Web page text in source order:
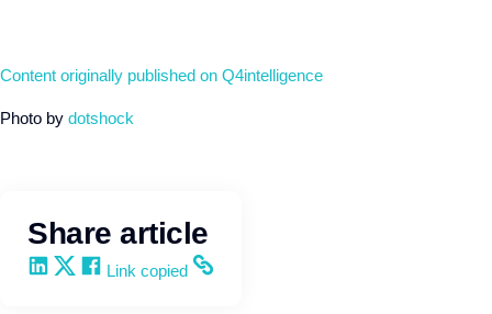
Content originally published on Q4intelligence
Photo by dotshock
Share article
Share on LinkedIn
Share on X
Share on Facebook
Copy and share the link
Link copied